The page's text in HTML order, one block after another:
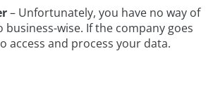
– Unfortunately, you have no way of
wise. If the company goes
access and process your data.